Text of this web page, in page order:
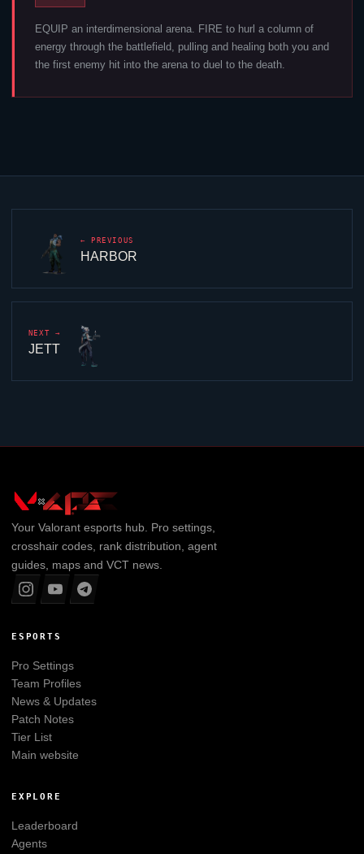
EQUIP an interdimensional arena. FIRE to hurl a column of
energy through the battlefield, pulling and healing both you and
the first enemy hit into the arena to duel to the death.
← PREVIOUS
HARBOR
NEXT →
JETT
Your Valorantesports hub. Pro settings,
crosshair codes, rank distribution, agent
guides, maps and VCT news.
ESPORTS
Pro Settings
Team Profiles
News & Updates
Patch Notes
Tier List
Main website
EXPLORE
Leaderboard
Agents